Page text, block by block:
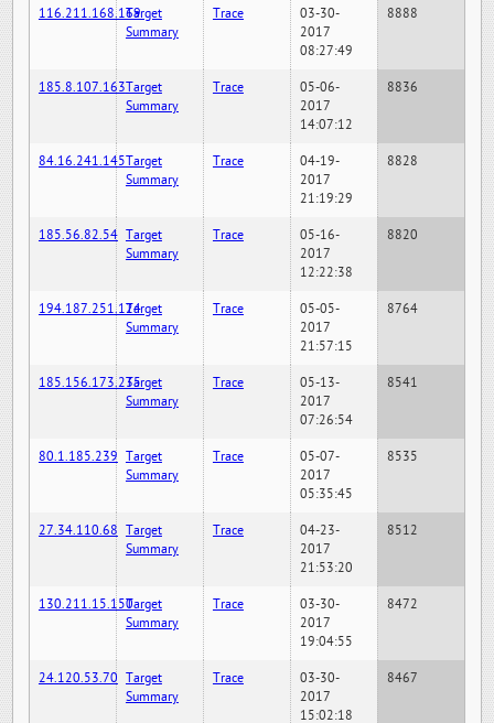
116.211.168.169Target
Summary
Trace
03-30-
2017
08:27:49
8888
185.8.107.163Target
Summary
Trace
05-06-
2017
14:07:12
8836
84.16.241.145Target
Summary
Trace
04-19-
2017
21:19:29
8828
185.56.82.54 Target
Summary
Trace
05-16-
2017
12:22:38
8820
194.187.251.124Target
Summary
Trace
05-05-
2017
21:57:15
8764
185.156.173.235Target
Summary
Trace
05-13-
2017
07:26:54
8541
80.1.185.239 Target
Summary
Trace
05-07-
2017
05:35:45
8535
27.34.110.68 Target
Summary
Trace
04-23-
2017
21:53:20
8512
130.211.15.150Target
Summary
Trace
03-30-
2017
19:04:55
8472
24.120.53.70 Target
Summary
Trace
03-30-
2017
15:02:18
8467